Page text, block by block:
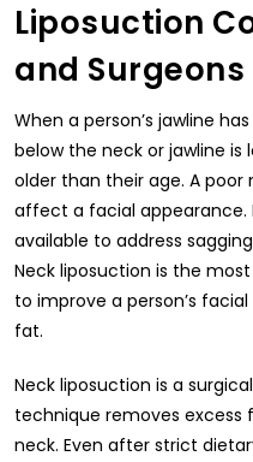
Liposuction
and Surgeons
When a person’s jawline
below the neck or jawline is
older than their age. A
affect a facial appearance.
available to address
Neck liposuction is the
to improve a person’s
fat.
Neck liposuction is a
technique removes
neck. Even after strict